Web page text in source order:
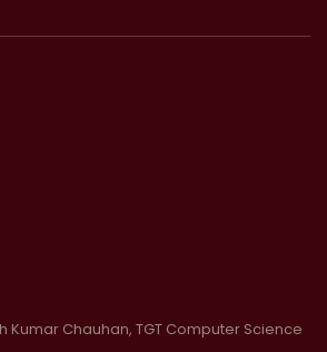
Kumar Chauhan, TGT Computer Science